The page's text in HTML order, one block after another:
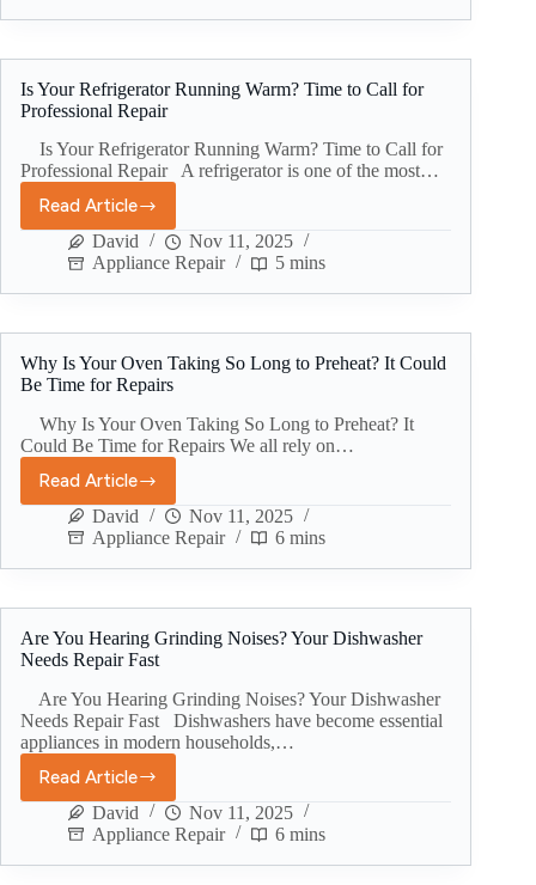
Is Your Refrigerator Running Warm? Time to Call for
Professional Repair
Is Your Refrigerator Running Warm? Time to Call for
Professional Repair A refrigerator is one of the most…
Read Article
David
Nov 11, 2025
Appliance Repair
5 mins
Why Is Your Oven Taking So Long to Preheat? It Could
Be Time for Repairs
Why Is Your Oven Taking So Long to Preheat? It
Could Be Time for Repairs We all rely on…
Read Article
David
Nov 11, 2025
Appliance Repair
6 mins
Are You Hearing Grinding Noises? Your Dishwasher
Needs Repair Fast
Are You Hearing Grinding Noises? Your Dishwasher
Needs Repair Fast Dishwashers have become essential
appliances in modern households,…
Read Article
David
Nov 11, 2025
Appliance Repair
6 mins